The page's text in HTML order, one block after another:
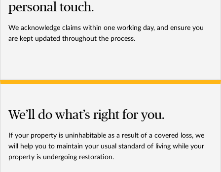
personal touch.
We acknowledge claims within one working day, and ensure you
are kept updated throughout the process.
We’ll do what’s right for you.
If your property is uninhabitable as a result of a covered loss, we
will help you to maintain your usual standard of living while your
property is undergoing restoration.